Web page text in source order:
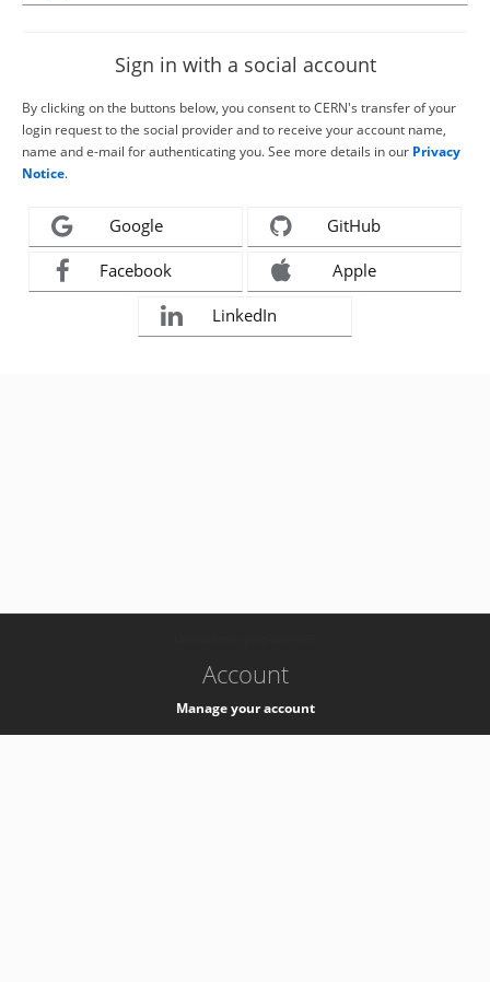
Sign in with a social account
By clicking on the buttons below, you consent to CERN's transfer of your
login request to the social provider and to receive your account name,
name and e-mail for authenticating you. See more details in our Privacy
Notice.
Google GitHub
Facebook Apple
LinkedIn
Account
Manage your account